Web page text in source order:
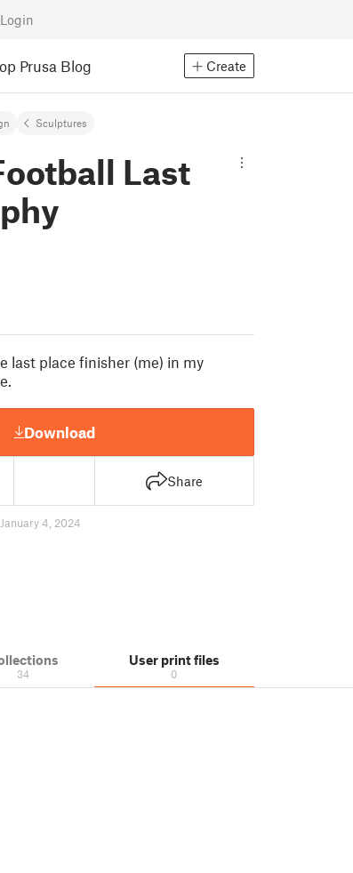
Login
Prusa Blog Create
Sculptures
Last
last place finisher (me) in my
Download
Share
4, 2024
34
User print files
0